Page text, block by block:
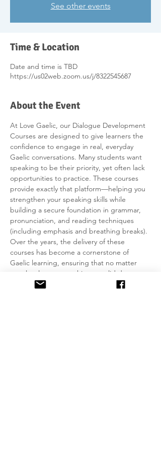
See other events
Time & Location
Date and time is TBD
https://us02web.zoom.us/j/8322545687
About the Event
At Love Gaelic, our Dialogue Development
Courses are designed to give learners the
confidence to engage in real, everyday
Gaelic conversations. Many students want
speaking to be their priority, yet often lack
opportunities to practice. These courses
provide exactly that platform—helping you
strengthen your speaking skills while
building a secure foundation in grammar,
pronunciation, and reading techniques
(including emphasis and breathing breaks).
Over the years, the delivery of these
courses has become a cornerstone of
Gaelic learning, ensuring that no matter
your level, you can achieve a solid degree
of fluency by applying your skills correctly at